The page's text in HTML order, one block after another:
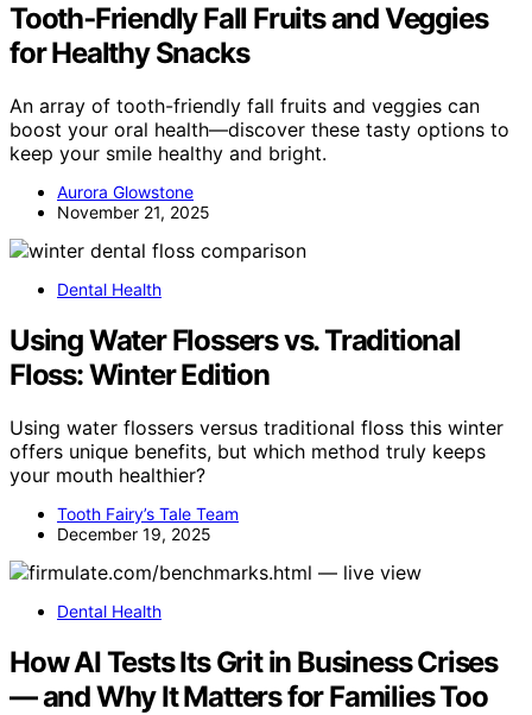
Tooth‑Friendly Fall Fruits and Veggies
for Healthy Snacks
An array of tooth-friendly fall fruits and veggies can
boost your oral health—discover these tasty options to
keep your smile healthy and bright.
Aurora Glowstone
November 21, 2025
Dental Health
Using Water Flossers vs. Traditional
Floss: Winter Edition
Using water flossers versus traditional floss this winter
offers unique benefits, but which method truly keeps
your mouth healthier?
Tooth Fairy’s Tale Team
December 19, 2025
Dental Health
How AI Tests Its Grit in Business Crises
— and Why It Matters for Families Too